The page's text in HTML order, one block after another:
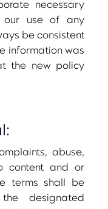
necessary
our use of any
be consistent
information was
the new policy
abuse,
content and or
terms shall be
designated